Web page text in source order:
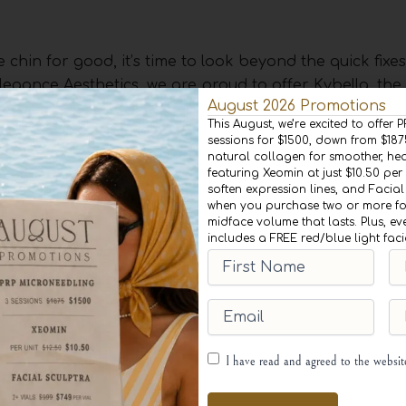
for good, it’s time to look beyond the quick
Aesthetics, we are proud to offer Kybella, the
of small injections under the chin. The active
occurring molecule in the body that aids in the
beneath the chin, Kybella destroys the fat cells,
the fat cells are destroyed, they are gone for
with a thorough consultation with one of our
create a personalized treatment plan for you. The
apply a topical numbing cream to the area to
August 2026 Promotions
This August, we’re excited to offer
sessions for $1500, down from
natural collagen for smoother,
featuring Xeomin at just $10.50
soften expression lines, and
when you purchase two or more
midface volume that lasts. Plus,
includes a FREE red/blue light
First
Name(Required)
Last
Email(Required)
Consent(Required)
I have read and agreed to the